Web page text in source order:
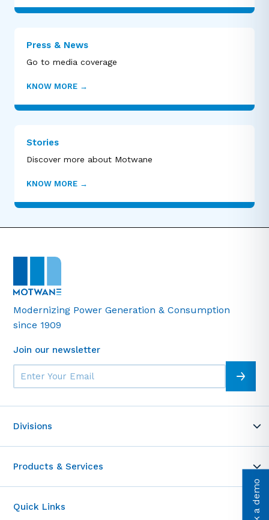
Press & News
Go to media coverage
KNOW MORE →
Stories
Discover more about Motwane
KNOW MORE →
Modernizing Power Generation & Consumption
since 1909
Join our newsletter
Divisions
Telemetrics
Products & Services
Cable Testing Solutions
Quick Links